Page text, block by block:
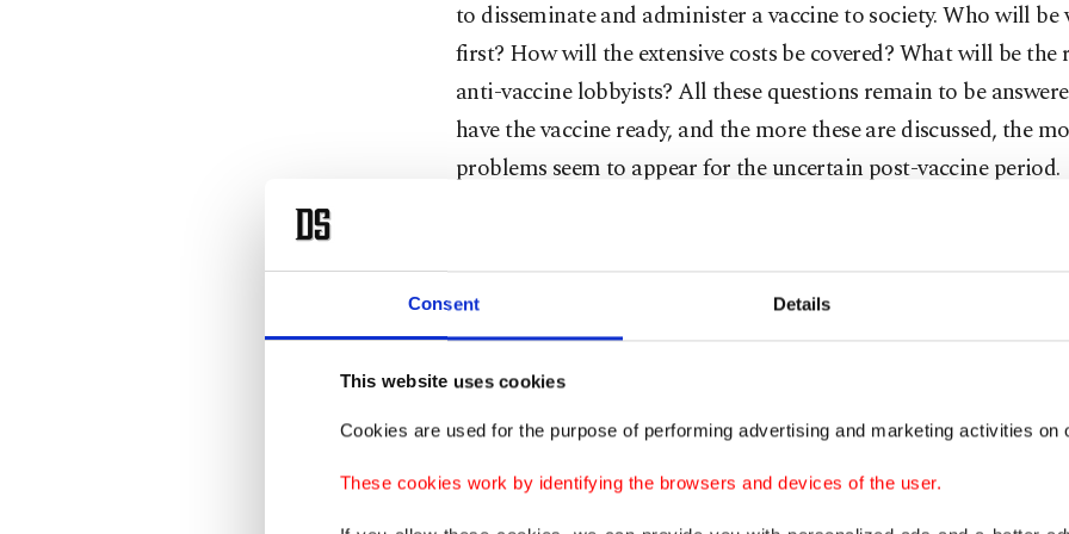
Consent Details
This website uses cookies
Cookies are used for the purpose of performing advertising and marketing activities on
These cookies work by identifying the browsers and devices of the user.
to disseminate and administer a vaccine to society. Who will be
first? How will the extensive costs be covered? What will be the
anti-vaccine lobbyists? All these questions remain to be
have the vaccine ready, and the more these are discussed, the
problems seem to appear for the uncertain post-vaccine period.
When measuring the quality of a vaccine for a specific disease
agent, we generally measure it with two main indicators:
efficacy. The efficacy of a vaccine is the percentage of reduction
incidence in a vaccinated group, compared with an
most of the cases in clinical trials. Effectiveness, however, is the
vaccine to prevent outcomes of interest in the “real world.”
see its effectiveness and efficacy.